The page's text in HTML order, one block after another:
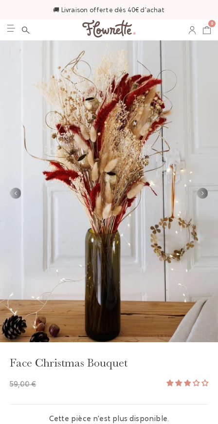
🚚 Livraison offerte dès 40€ d'achat
0
GAYA TOILETRY BAG
ADD - 24,00 €
Face Christmas Bouquet
59,00 €
Cette pièce n'est plus disponible.